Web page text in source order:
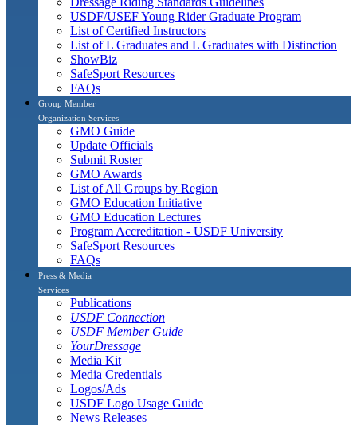
USDF/USEF Young Rider Graduate Program
List of Certified Instructors
List of L Graduates and L Graduates with Distinction
ShowBiz
SafeSport Resources
FAQs
Group Member
Organization Services
GMO Guide
Update Officials
Submit Roster
GMO Awards
List of All Groups by Region
GMO Education Initiative
GMO Education Lectures
Program Accreditation - USDF University
SafeSport Resources
FAQs
Press & Media
Services
Publications
USDF Connection
USDF Member Guide
YourDressage
Media Kit
Media Credentials
Logos/Ads
USDF Logo Usage Guide
News Releases